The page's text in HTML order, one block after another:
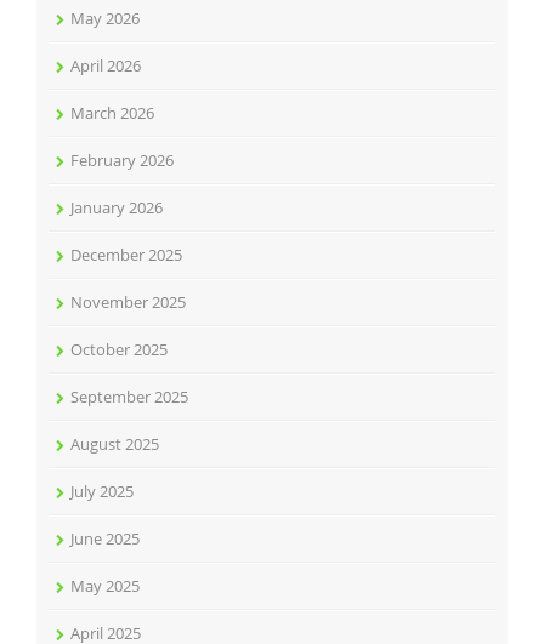
May 2026
April 2026
March 2026
February 2026
January 2026
December 2025
November 2025
October 2025
September 2025
August 2025
July 2025
June 2025
May 2025
April 2025